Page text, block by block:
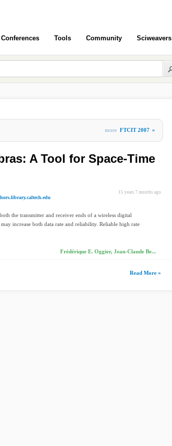
Conferences Tools Community Sciweavers
more FTCIT 2007 »
A Tool for Space-Time
15 years 7 months ago
the transmitter and receiver ends of a wireless digital
increase both data rate and reliability. Reliable high rate
Frédérique E. Oggier, Jean-Claude Be...
Read More »